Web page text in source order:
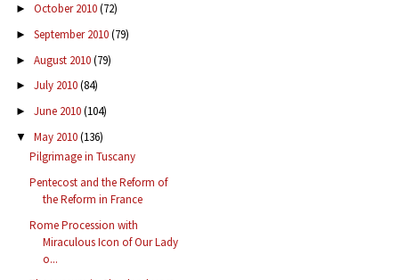
► October 2010(72)
► September 2010(79)
► August 2010(79)
► July 2010(84)
► June 2010(104)
▼ May 2010(136)
Pilgrimage in Tuscany
Pentecost and the Reform of
the Reform in France
Rome Procession with
Miraculous Icon of Our Lady
o...